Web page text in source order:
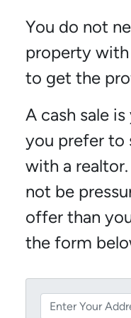
You do not
property with
to get the
A cash sale
you prefer to
with a
not be
offer than
the form